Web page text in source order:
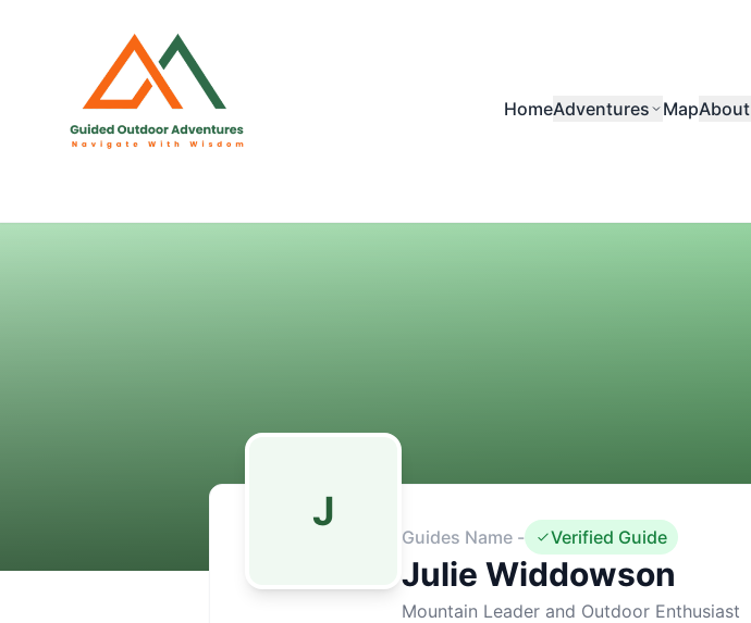
HomeAdventures MapAbout
J
Guides Name - Verified Guide
Julie Widdowson
Mountain Leader and Outdoor Enthusiast